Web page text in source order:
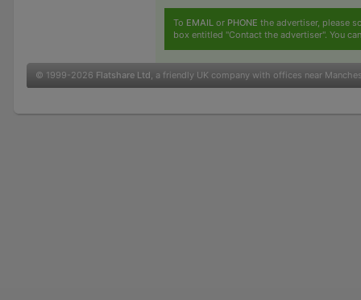
To EMAILor PHONE the advertiser, please
box entitled "Contact the advertiser". You
© 1999-2026 Flatshare Ltd, a friendly UK company with offices near